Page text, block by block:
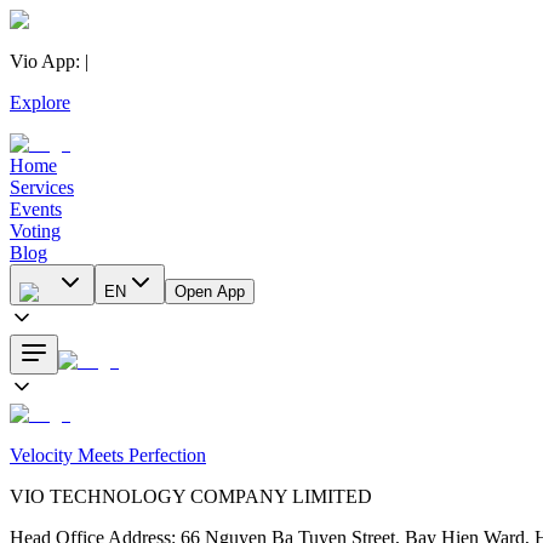
Vio App: |
Explore
Home
Services
Events
Voting
Blog
EN Open App
Velocity Meets Perfection
VIO TECHNOLOGY COMPANY LIMITED
Head Office Address: 66 Nguyen Ba Tuyen Street, Bay Hien Ward,